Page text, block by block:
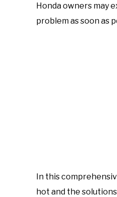
Honda owners may
problem as soon as
In this
hot and the